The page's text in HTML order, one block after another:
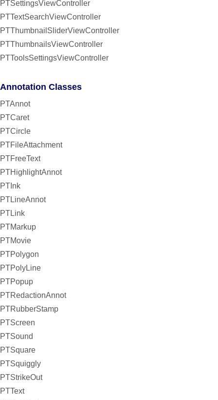
PTSettingsViewController
PTTextSearchViewController
PTThumbnailSliderViewController
PTThumbnailsViewController
PTToolsSettingsViewController
Annotation Classes
PTAnnot
PTCaret
PTCircle
PTFileAttachment
PTFreeText
PTHighlightAnnot
PTInk
PTLineAnnot
PTLink
PTMarkup
PTMovie
PTPolygon
PTPolyLine
PTPopup
PTRedactionAnnot
PTRubberStamp
PTScreen
PTSound
PTSquare
PTSquiggly
PTStrikeOut
PTText